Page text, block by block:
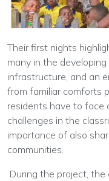
Their first nights
many in the
infrastructure, and an
from familiar comforts
residents have to face
challenges in the
importance of also
communities.
During the project,